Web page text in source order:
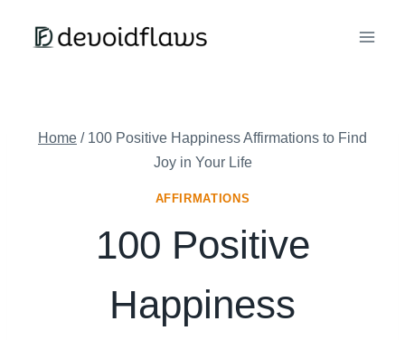
Home / 100 Positive Happiness Affirmations to Find
Joy in Your Life
AFFIRMATIONS
100 Positive
Happiness